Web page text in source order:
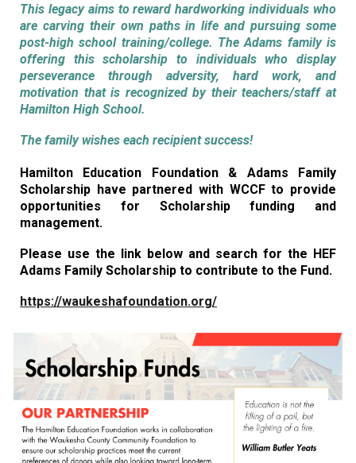
This legacy aims to reward hardworking individuals who
are carving their own paths in life and pursuing some
post-high school training/college. The Adams family is
offering this scholarship to individuals who display
perseverance through adversity, hard work, and
motivation that is recognized by their teachers/staff at
Hamilton High School.
The family wishes each recipient success!
Hamilton Education Foundation & Adams Family
Scholarship have partnered with WCCF to provide
opportunities for Scholarship funding and
management.
Please use the link below and search for the HEF
Adams Family Scholarship to contribute to the Fund.
https://waukeshafoundation.org/